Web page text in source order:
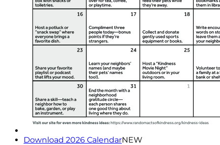
Download 2026 CalendarNEW